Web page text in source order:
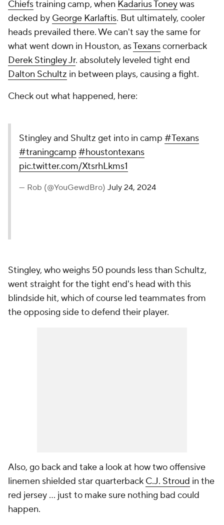
Chiefstraining camp, when Kadarius Toneywas
decked by George Karlaftis. But ultimately, cooler
heads prevailed there. We can't say the same for
what went down in Houston, asTexanscornerback
Derek Stingley Jr. absolutely leveled tight end
Dalton Schultz in between plays, causing a fight.
Check out what happened, here:
Stingley and Shultz get into in camp #Texans
#traningcamp #houstontexans
pic.twitter.com/XtsrhLkms1
— Rob (@YouGewdBro) July 24, 2024
Stingley, who weighs 50 pounds less than Schultz,
went straight for the tight end's head with this
blindside hit, which of course led teammates from
the opposing side to defend their player.
Also, go back and take a look at how two offensive
linemen shielded star quarterback C.J. Stroud in the
red jersey ... just to make sure nothing bad could
happen.